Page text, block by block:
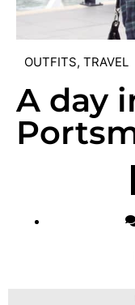
OUTFITS, TRAVEL
A day